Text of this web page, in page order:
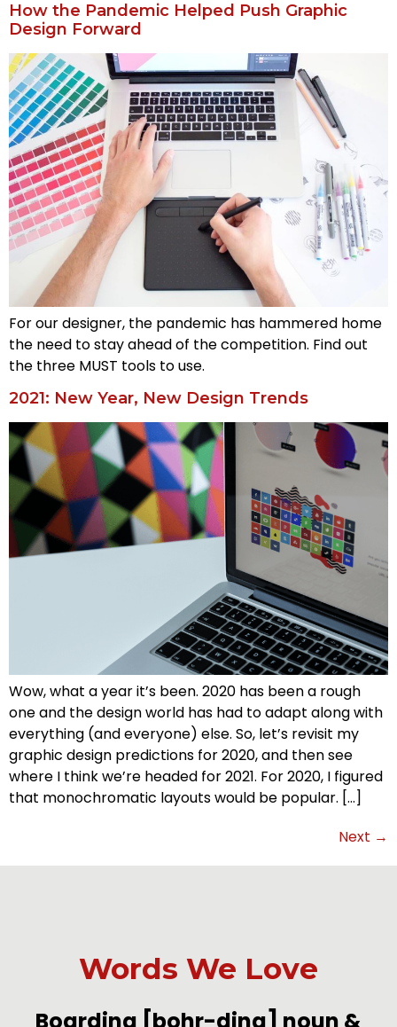
How the Pandemic Helped Push Graphic
Design Forward
For our designer, the pandemic has hammered home
the need to stay ahead of the competition. Find out
the three MUST tools to use.
2021: New Year, New Design Trends
Wow, what a year it’s been. 2020 has been a rough
one and the design world has had to adapt along with
everything (and everyone) else. So, let’s revisit my
graphic design predictions for 2020, and then see
where I think we’re headed for 2021. For 2020, I figured
that monochromatic layouts would be popular. […]
Next →
Words We Love